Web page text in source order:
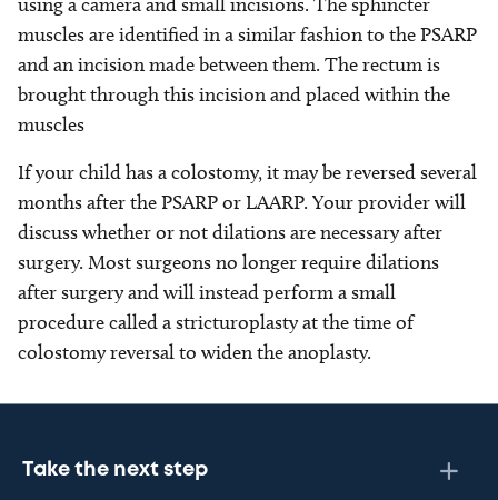
muscles are identified in a similar fashion to the PSARP
and an incision made between them. The rectum is
brought through this incision and placed within the
muscles
If your child has a colostomy, it may be reversed several
months after the PSARP or LAARP. Your provider will
discuss whether or not dilations are necessary after
surgery. Most surgeons no longer require dilations
after surgery and will instead perform a small
procedure called a stricturoplasty at the time of
colostomy reversal to widen the anoplasty.
Take the next step